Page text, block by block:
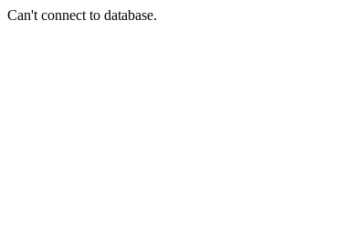
Can't connect to database.